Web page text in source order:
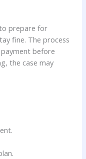
prepare for
fine. The process
before
the case may